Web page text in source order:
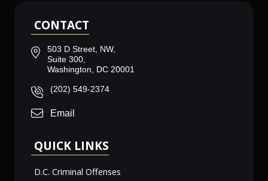
CONTACT
503 D Street, NW,
Suite 300,
Washington, DC 20001
(202) 549-2374
Email
QUICK LINKS
D.C. Criminal Offenses